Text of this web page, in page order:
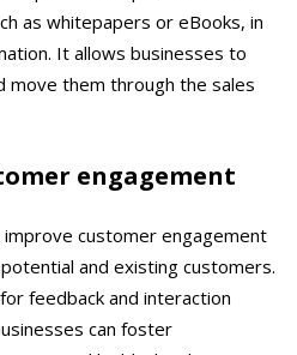
as whitepapers or eBooks, in
It allows businesses to
move them through the sales
engagement
customer engagement
and existing customers.
feedback and interaction
can foster